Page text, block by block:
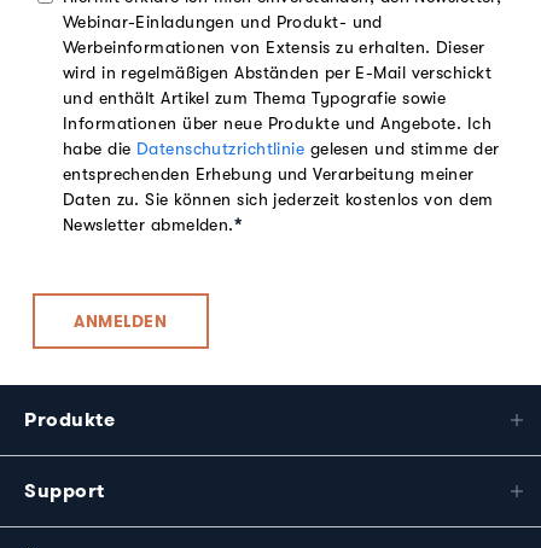
Webinar-Einladungen und Produkt- und
Werbeinformationen von Extensis zu erhalten. Dieser
wird in regelmäßigen Abständen per E-Mail verschickt
und enthält Artikel zum Thema Typografie sowie
Informationen über neue Produkte und Angebote. Ich
habe die Datenschutzrichtlinie gelesen und stimme der
entsprechenden Erhebung und Verarbeitung meiner
Daten zu. Sie können sich jederzeit kostenlos von dem
Newsletter abmelden.*
Produkte
Support